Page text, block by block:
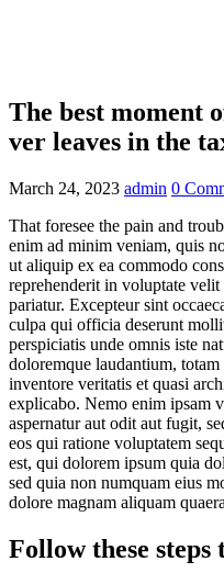
The best moment
ver leaves in the
March 24, 2023 admin 0
That foresee the pain and
enim ad minim veniam, quis
ut aliquip ex ea commodo
reprehenderit in voluptate
pariatur. Excepteur sint
culpa qui officia deserunt
perspiciatis unde omnis iste
doloremque laudantium,
inventore veritatis et quasi
explicabo. Nemo enim ipsam
aspernatur aut odit aut fugit,
eos qui ratione voluptatem
est, qui dolorem ipsum quia
sed quia non numquam eius
dolore magnam aliquam
Follow these steps